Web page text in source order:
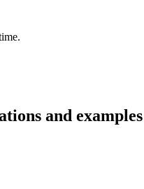
and examples